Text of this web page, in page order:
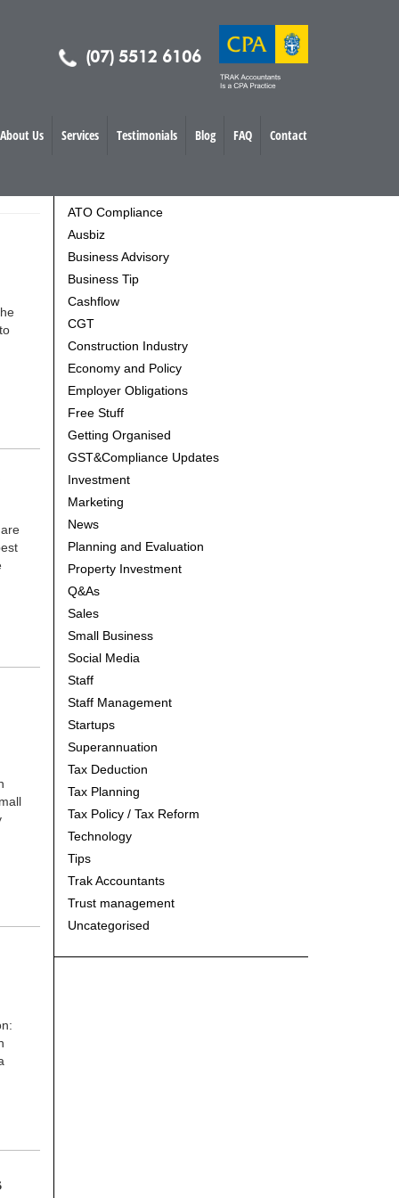
(07) 5512 6106
About Us Services Testimonials Blog FAQ Contact
ATO Compliance
Ausbiz
Business Advisory
Business Tip
Cashflow
CGT
Construction Industry
Economy and Policy
Employer Obligations
Free Stuff
Getting Organised
GST&Compliance Updates
Investment
Marketing
News
Planning and Evaluation
Property Investment
Q&As
Sales
Small Business
Social Media
Staff
Staff Management
Startups
Superannuation
Tax Deduction
Tax Planning
Tax Policy / Tax Reform
Technology
Tips
Trak Accountants
Trust management
Uncategorised